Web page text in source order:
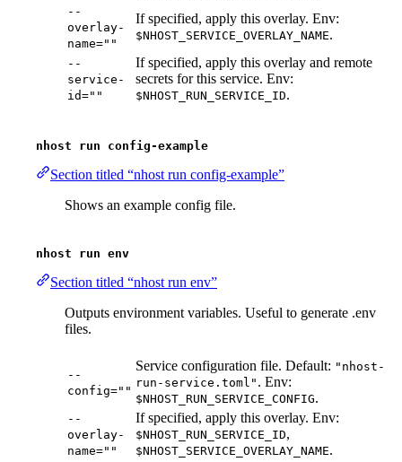
--
overlay-
name=""
If specified, apply this overlay. Env:
$NHOST_SERVICE_OVERLAY_NAME.
--
service-
id=""
If specified, apply this overlay and remote
secrets for this service. Env:
$NHOST_RUN_SERVICE_ID.
nhost run config-example
Section titled “nhost run config-example”
Shows an example config file.
nhost run env
Section titled “nhost run env”
Outputs environment variables. Useful to generate .env
files.
--
config=""
Service configuration file. Default: "nhost-
run-service.toml" . Env:
$NHOST_RUN_SERVICE_CONFIG.
--
overlay-
name=""
If specified, apply this overlay. Env:
$NHOST_RUN_SERVICE_ID,
$NHOST_SERVICE_OVERLAY_NAME.